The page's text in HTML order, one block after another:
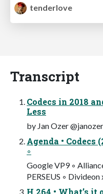
tenderlove
Transcript
Codecs in 2018
Less
by Jan Ozer @janozer
Agenda • Codecs
◦
Google VP9 ◦
PERSEUS ◦
H.264 • What’s it